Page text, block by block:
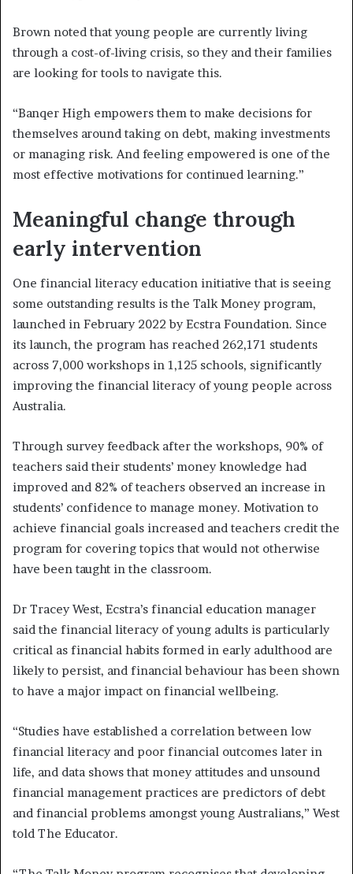
Brown noted that young people are currently living
through a cost-of-living crisis, so they and their families
are looking for tools to navigate this.
“Banqer High empowers them to make decisions for
themselves around taking on debt, making investments
or managing risk. And feeling empowered is one of the
most effective motivations for continued learning.”
Meaningful change through
early intervention
One financial literacy education initiative that is seeing
some outstanding results is the Talk Money program,
launched in February 2022 by Ecstra Foundation. Since
its launch, the program has reached 262,171 students
across 7,000 workshops in 1,125 schools, significantly
improving the financial literacy of young people across
Australia.
Through survey feedback after the workshops, 90% of
teachers said their students’ money knowledge had
improved and 82% of teachers observed an increase in
students’ confidence to manage money. Motivation to
achieve financial goals increased and teachers credit the
program for covering topics that would not otherwise
have been taught in the classroom.
Dr Tracey West, Ecstra’s financial education manager
said the financial literacy of young adults is particularly
critical as financial habits formed in early adulthood are
likely to persist, and financial behaviour has been shown
to have a major impact on financial wellbeing.
“Studies have established a correlation between low
financial literacy and poor financial outcomes later in
life, and data shows that money attitudes and unsound
financial management practices are predictors of debt
and financial problems amongst young Australians,” West
told The Educator.